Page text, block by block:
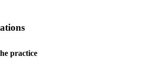
practice